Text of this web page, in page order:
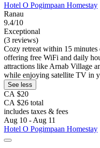
Hotel O Pogimpaan Homestay
Ranau
9.4/10
Exceptional
(3 reviews)
Cozy retreat within 15
offering free WiFi and daily
attractions like Arnab Village
while enjoying satellite TV in
See less
CA $20
CA $26 total
includes taxes & fees
Aug 10 - Aug 11
Hotel O Pogimpaan Homestay